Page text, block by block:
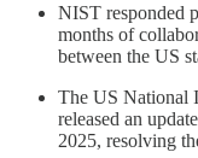
NIST responded
months of
between the US
The US National
released an
2025, resolving